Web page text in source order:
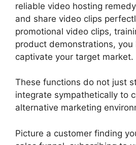
reliable video hosting
and share video clips
promotional video clips,
product demonstrations,
captivate your target market.
These functions do not just
integrate sympathetically to
alternative marketing
Picture a customer finding